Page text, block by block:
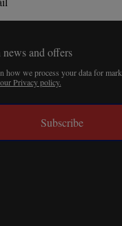
and offers
how we process your data for
Privacy policy.
Subscribe